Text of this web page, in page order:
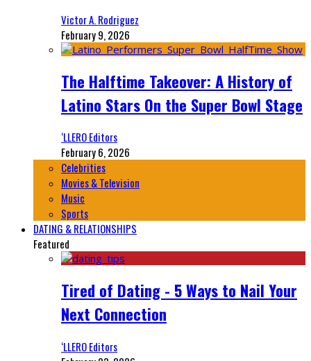
Victor A. Rodriguez
February 9, 2026
The Halftime Takeover: A History of
Latino Stars On the Super Bowl Stage
‘LLERO Editors
February 6, 2026
Celebrities
Movies & Television
Music
Sports
DATING & RELATIONSHIPS
Featured
Tired of Dating - 5 Ways to Nail Your
Next Connection
‘LLERO Editors